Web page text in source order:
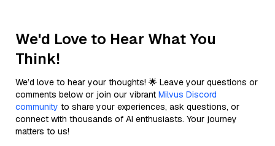
We'd Love to Hear What You
Think!
We’d love to hear your thoughts! 🌟 Leave your questions or
comments below or join our vibrant Milvus Discord
community to share your experiences, ask questions, or
connect with thousands of AI enthusiasts. Your journey
matters to us!